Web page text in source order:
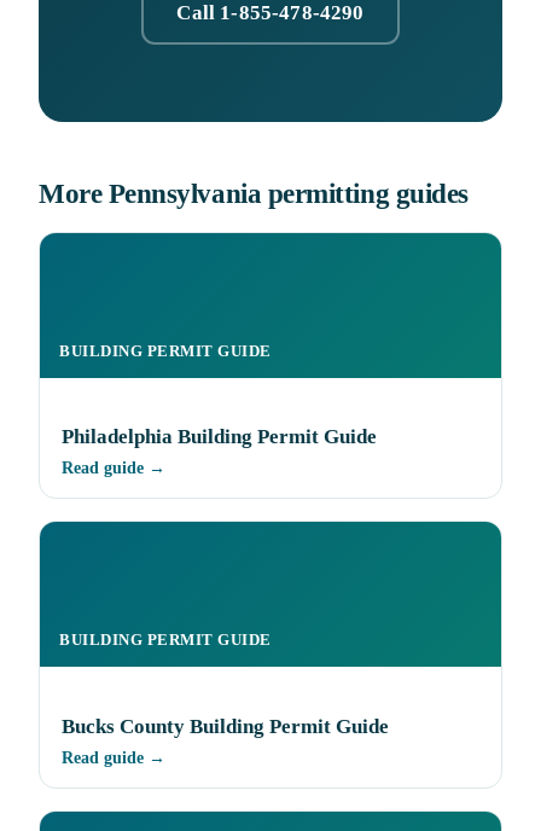
Call 1-855-478-4290
More Pennsylvania permitting guides
BUILDING PERMIT GUIDE
Philadelphia Building Permit Guide
Read guide →
BUILDING PERMIT GUIDE
Bucks County Building Permit Guide
Read guide →